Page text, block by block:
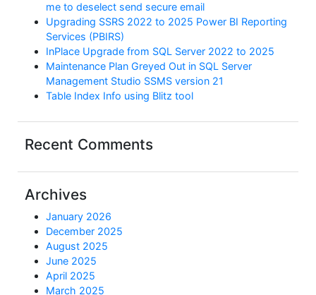
me to deselect send secure email
Upgrading SSRS 2022 to 2025 Power BI Reporting
Services (PBIRS)
InPlace Upgrade from SQL Server 2022 to 2025
Maintenance Plan Greyed Out in SQL Server
Management Studio SSMS version 21
Table Index Info using Blitz tool
Recent Comments
Archives
January 2026
December 2025
August 2025
June 2025
April 2025
March 2025